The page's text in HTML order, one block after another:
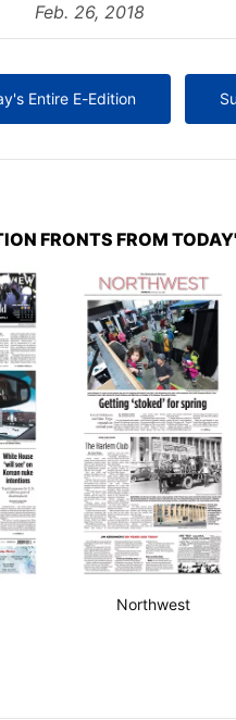
Feb. 26, 2018
Entire E-Edition
FRONTS FROM
Northwest